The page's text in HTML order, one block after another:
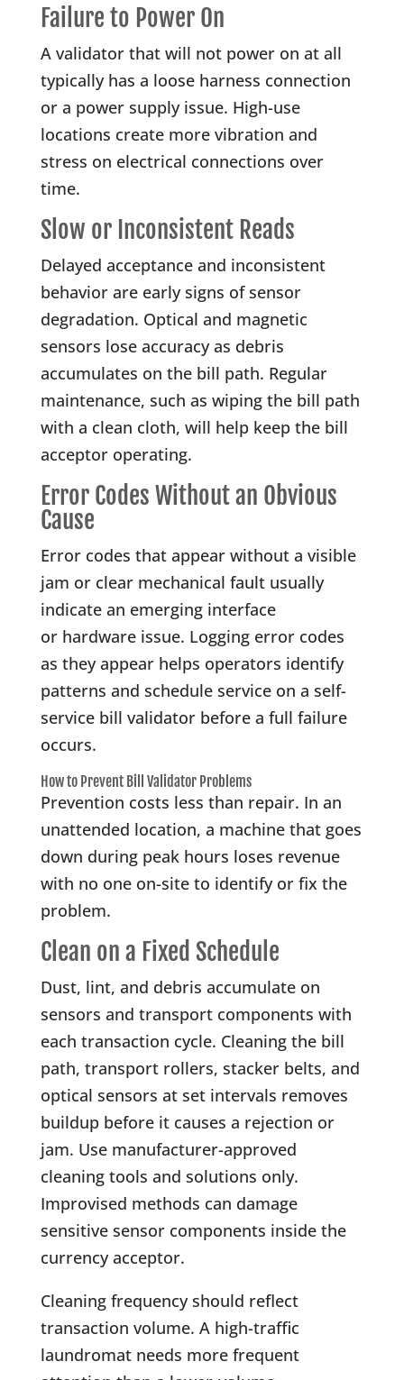
Failure to Power On
A validator that will not power on at all
typically has a loose harness connection
or a power supply issue. High-use
locations create more vibration and
stress on electrical connections over
time.
Slow or Inconsistent Reads
Delayed acceptance and inconsistent
behavior are early signs of sensor
degradation. Optical and magnetic
sensors lose accuracy as debris
accumulates on the bill path. Regular
maintenance, such as wiping the bill path
with a clean cloth, will help keep the bill
acceptor operating.
Error Codes Without an Obvious
Cause
Error codes that appear without a visible
jam or clear mechanical fault usually
indicate an emerging interface
or hardware issue. Logging error codes
as they appear helps operators identify
patterns and schedule service on a self-
service bill validator before a full failure
occurs.
How to Prevent Bill Validator Problems
Prevention costs less than repair. In an
unattended location, a machine that goes
down during peak hours loses revenue
with no one on-site to identify or fix the
problem.
Clean on a Fixed Schedule
Dust, lint, and debris accumulate on
sensors and transport components with
each transaction cycle. Cleaning the bill
path, transport rollers, stacker belts, and
optical sensors at set intervals removes
buildup before it causes a rejection or
jam. Use manufacturer-approved
cleaning tools and solutions only.
Improvised methods can damage
sensitive sensor components inside the
currency acceptor.
Cleaning frequency should reflect
transaction volume. A high-traffic
laundromat needs more frequent